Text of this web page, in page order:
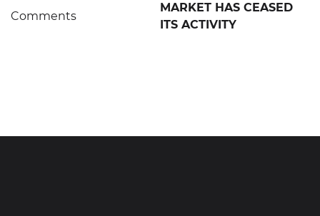
Comments
MARKET HAS CEASED
ITS ACTIVITY